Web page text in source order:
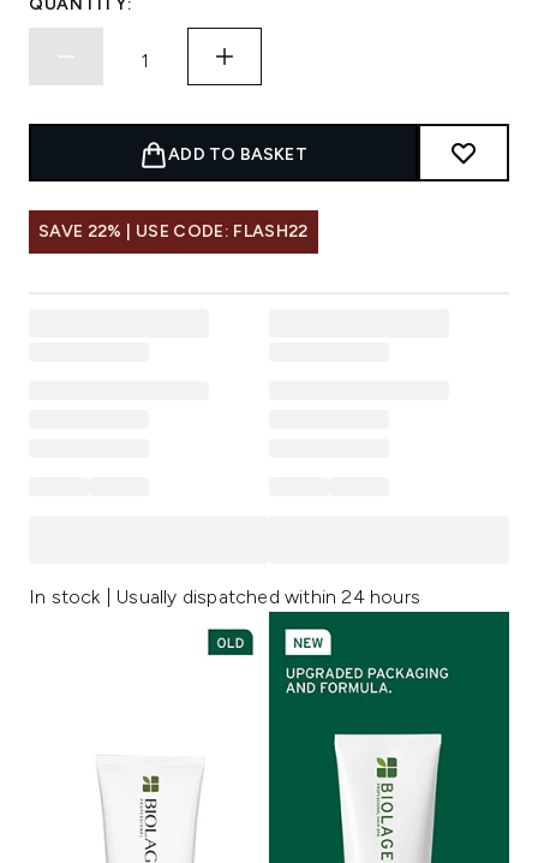
QUANTITY:
ADD TO BASKET
SAVE 22% | USE CODE: FLASH22
In stock | Usually dispatched within 24 hours